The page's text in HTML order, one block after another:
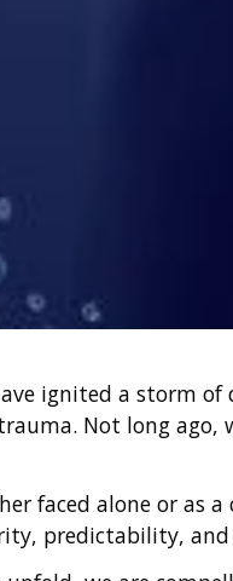
ignited a storm
Not long
faced alone or as
predictability,